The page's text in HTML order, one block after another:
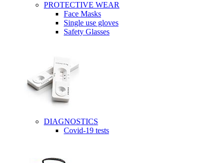
PROTECTIVE WEAR
Face Masks
Single use gloves
Safety Glasses
DIAGNOSTICS
Covid-19 tests